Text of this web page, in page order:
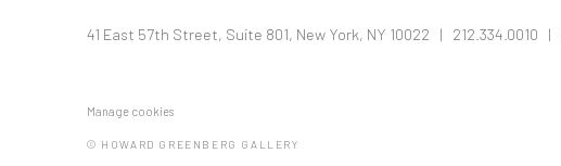
41 East 57th Street, Suite 801, New York, NY 10022 | 212.334.0010 |
Manage cookies
© HOWARD GREENBERG GALLERY